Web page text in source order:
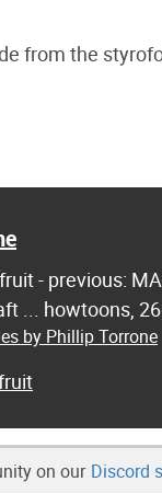
from the
- previous:
... howtoons,
by Phillip Torrone
on our Discord